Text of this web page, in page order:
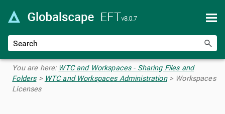
Skip To Main Content
You are here: WTC and Workspaces - Sharing Files and
Folders> WTC and Workspaces Administration> Workspaces
Licenses